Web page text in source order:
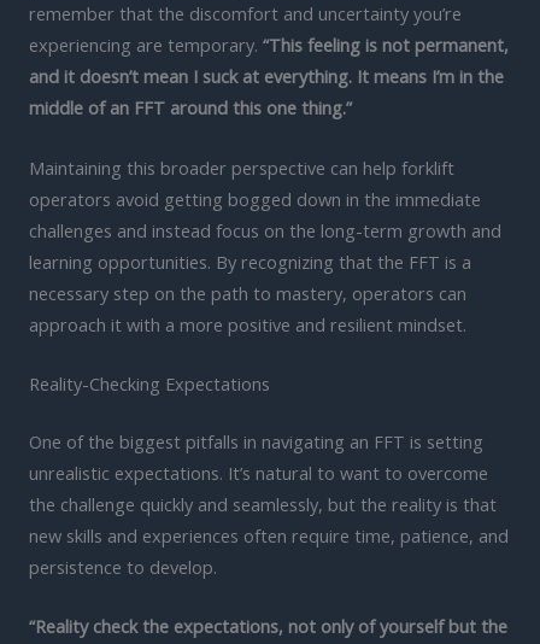
remember that the discomfort and uncertainty you’re
experiencing are temporary. “This feeling is not permanent,
and it doesn’t mean I suck at everything. It means I’m in the
middle of an FFT around this one thing.”
Maintaining this broader perspective can help forklift
operators avoid getting bogged down in the immediate
challenges and instead focus on the long-term growth and
learning opportunities. By recognizing that the FFT is a
necessary step on the path to mastery, operators can
approach it with a more positive and resilient mindset.
Reality-Checking Expectations
One of the biggest pitfalls in navigating an FFT is setting
unrealistic expectations. It’s natural to want to overcome
the challenge quickly and seamlessly, but the reality is that
new skills and experiences often require time, patience, and
persistence to develop.
“Reality check the expectations, not only of yourself but the